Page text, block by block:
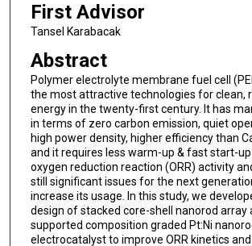
First Advisor
Tansel Karabacak
Abstract
Polymer electrolyte membrane fuel cell
the most attractive technologies for clean,
energy in the twenty-first century. It has
in terms of zero carbon emission, quiet
high power density, higher efficiency than
and it requires less warm-up & fast start-
oxygen reduction reaction (ORR) activity
still significant issues for the next
increase its usage. In this study, we
design of stacked core-shell nanorod array
supported composition graded Pt:Ni
electrocatalyst to improve ORR kinetics